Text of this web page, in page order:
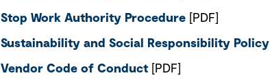
Stop Work Authority Procedure [PDF]
Sustainability and Social Responsibility Policy
Vendor Code of Conduct [PDF]